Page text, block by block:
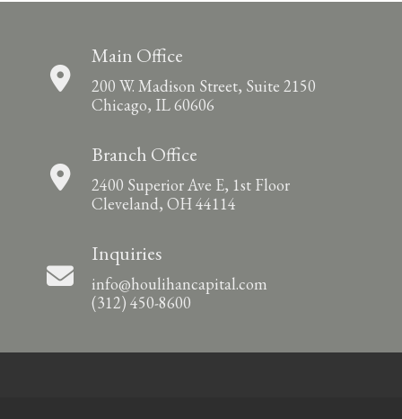
Main Office
200 W. Madison Street, Suite 2150
Chicago, IL 60606
Branch Office
2400 Superior Ave E, 1st Floor
Cleveland, OH 44114
Inquiries
info@houlihancapital.com
(312) 450-8600